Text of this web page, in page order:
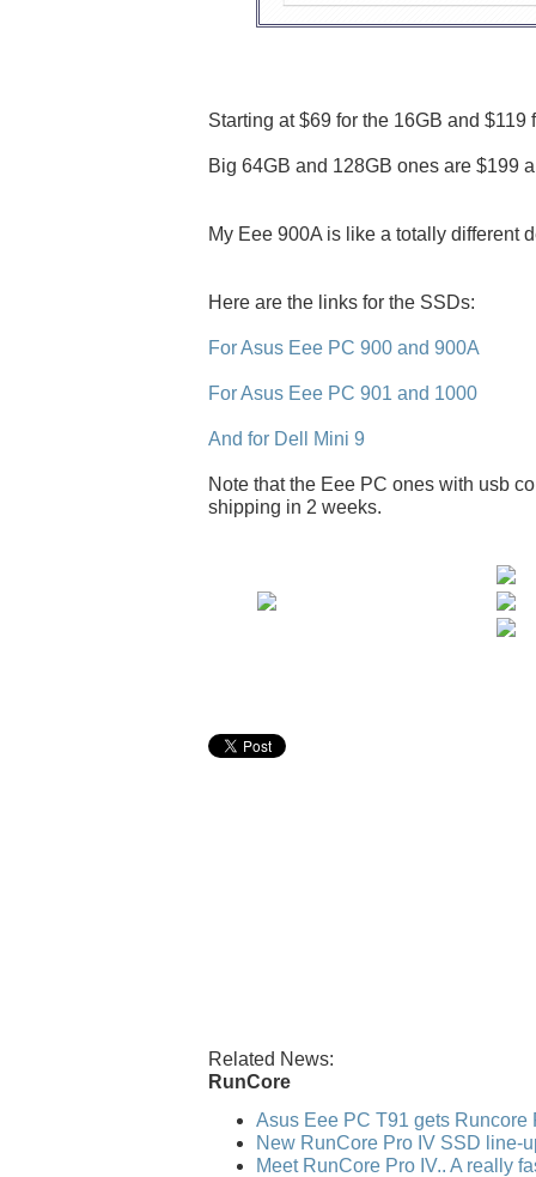
Starting at $69 for the 16GB and $119
Big 64GB and 128GB ones are $199
My Eee 900A is like a totally different
Here are the links for the SSDs:
For Asus Eee PC 900 and 900A
For Asus Eee PC 901 and 1000
And for Dell Mini 9
Note that the Eee PC ones with usb
shipping in 2 weeks.
Related News:
RunCore
Asus Eee PC T91 gets Runcore
New RunCore Pro IV SSD line-
Meet RunCore Pro IV.. A really